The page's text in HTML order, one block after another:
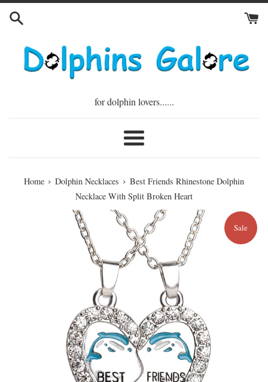
Skip
for dolphin lovers......
Menu
Home › Dolphin Necklaces › Best Friends Rhinestone Dolphin
Necklace With Split Broken Heart
Sale